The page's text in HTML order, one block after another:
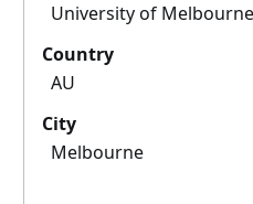
University of Melbourne
Country
AU
City
Melbourne